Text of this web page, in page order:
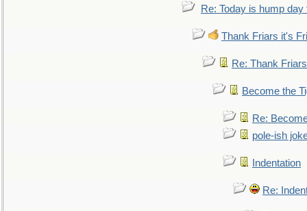
Re: Today is hump
Thank Friars it's
Re: Thank
Become the
Re:
pole-ish
Indentation
Re: